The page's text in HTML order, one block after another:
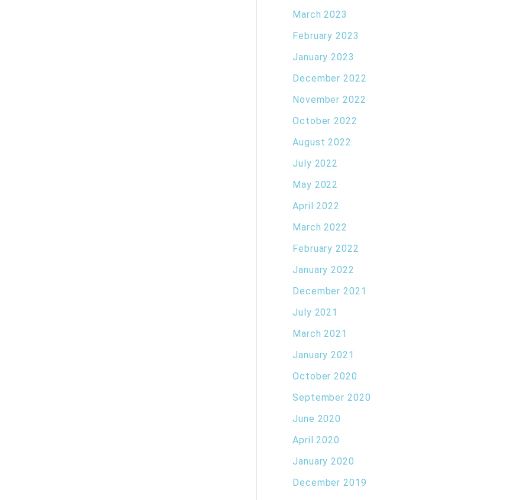
March 2023
February 2023
January 2023
December 2022
November 2022
October 2022
August 2022
July 2022
May 2022
April 2022
March 2022
February 2022
January 2022
December 2021
July 2021
March 2021
January 2021
October 2020
September 2020
June 2020
April 2020
January 2020
December 2019